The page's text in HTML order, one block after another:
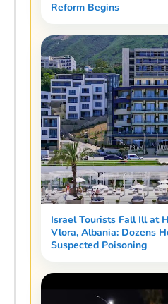
Reform Begins
Israel Tourists Fall Ill at
Vlora, Albania: Dozens
Suspected Poisoning